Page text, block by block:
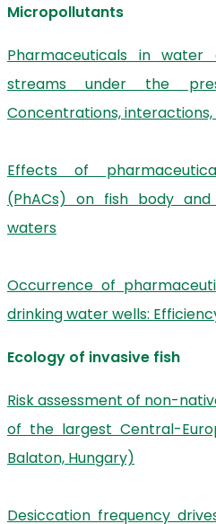
Micropollutants
Pharmaceuticals in
streams under the
Concentrations, interactions,
Effects of
(PhACs) on fish body
waters
Occurrence of
drinking water wells:
Ecology of invasive fish
Risk assessment of non-
of the largest Central-
Balaton, Hungary)
Desiccation frequency